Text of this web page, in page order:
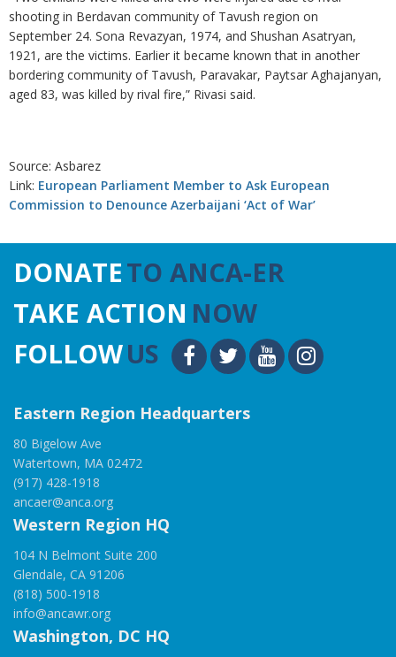
shooting in Berdavan community of Tavush region on
September 24. Sona Revazyan, 1974, and Shushan Asatryan,
1921, are the victims. Earlier it became known that in another
bordering community of Tavush, Paravakar, Paytsar Aghajanyan,
aged 83, was killed by rival fire,” Rivasi said.
Source: Asbarez
Link: European Parliament Member to Ask European
Commission to Denounce Azerbaijani ‘Act of War’
DONATETO ANCA-ER
TAKE ACTION NOW
FOLLOWUS
Eastern Region Headquarters
80 Bigelow Ave
Watertown, MA 02472
(917) 428-1918
ancaer@anca.org
Western Region HQ
104 N Belmont Suite 200
Glendale, CA 91206
(818) 500-1918
info@ancawr.org
Washington, DC HQ